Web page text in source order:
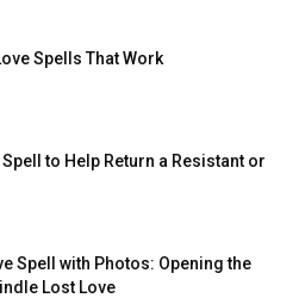
Spells That Work
Spell to Help Return a Resistant or
Spell with Photos: Opening the
Lost Love